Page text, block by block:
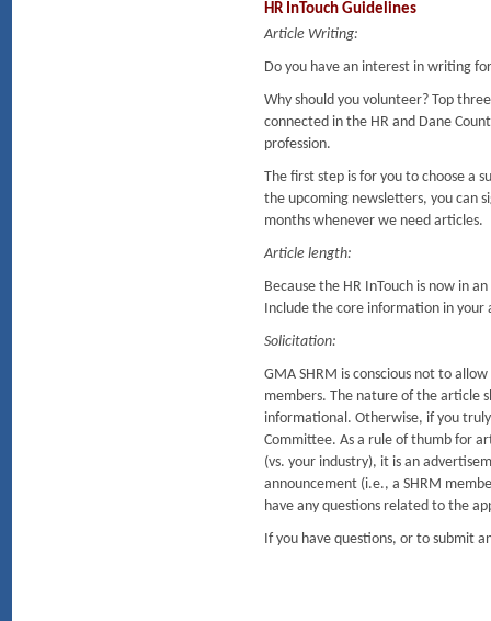
HR InTouch Guidelines
Article Writing:
Do you have an interest in writing
Why should you volunteer? Top
connected in the HR and Dane
profession.
The first step is for you to choose a
the upcoming newsletters, you can
months whenever we need articles.
Article length:
Because the HR InTouch is now in
Include the core information in
Solicitation:
GMA SHRM is conscious not to
members. The nature of the article
informational. Otherwise, if you
Committee. As a rule of thumb for
(vs. your industry), it is an
announcement (i.e., a SHRM
have any questions related to the
If you have questions, or to submit